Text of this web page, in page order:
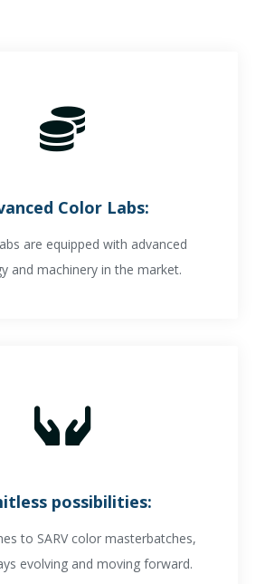
Color Labs:
are equipped with advanced
and machinery in the market.
possibilities:
to SARV color masterbatches,
evolving and moving forward.